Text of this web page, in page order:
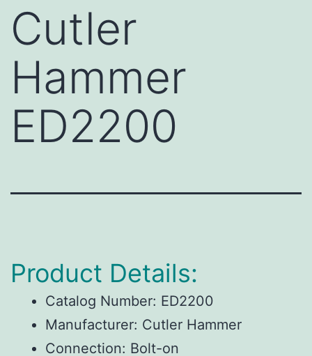
Cutler
Hammer
ED2200
Product Details:
Catalog Number: ED2200
Manufacturer: Cutler Hammer
Connection: Bolt-on